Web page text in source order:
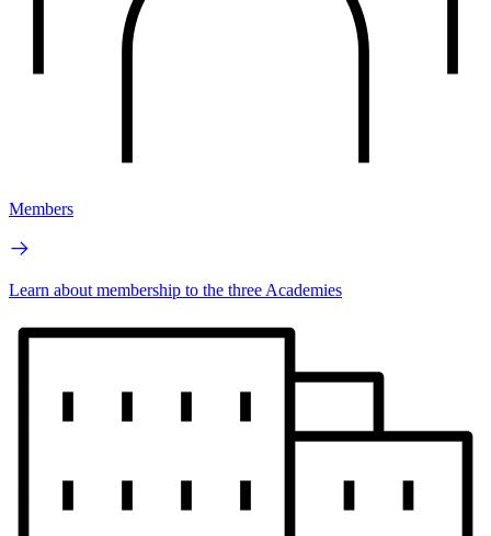
Members
Learn about membership to the three Academies